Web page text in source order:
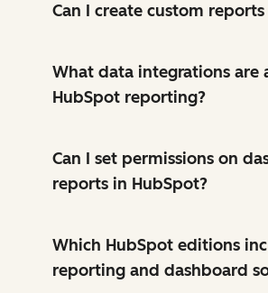
Can I create custom
What data integrations are
HubSpot reporting?
Can I set permissions on
reports in HubSpot?
Which HubSpot editions
reporting and dashboard